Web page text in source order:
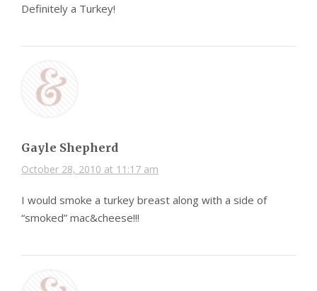
Definitely a Turkey!
Gayle Shepherd
October 28, 2010 at 11:17 am
I would smoke a turkey breast along with a side of
“smoked” mac&cheese!!!